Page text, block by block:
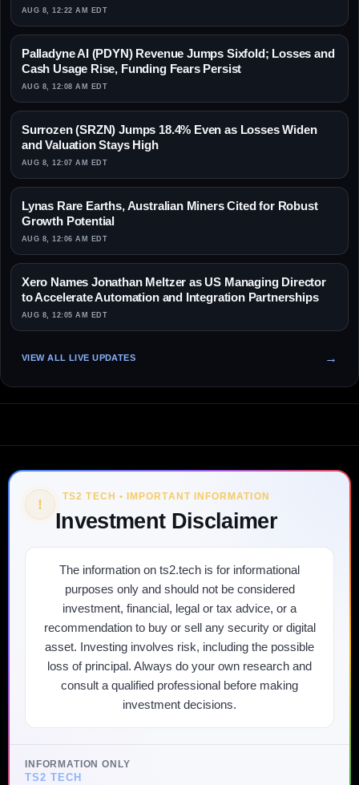
AUG 8, 12:22 AM EDT
Palladyne AI (PDYN) Revenue Jumps Sixfold; Losses and
Cash Usage Rise, Funding Fears Persist
AUG 8, 12:08 AM EDT
Surrozen (SRZN) Jumps 18.4% Even as Losses Widen
and Valuation Stays High
AUG 8, 12:07 AM EDT
Lynas Rare Earths, Australian Miners Cited for Robust
Growth Potential
AUG 8, 12:06 AM EDT
Xero Names Jonathan Meltzer as US Managing Director
to Accelerate Automation and Integration Partnerships
AUG 8, 12:05 AM EDT
VIEW ALL LIVE UPDATES
! TS2 TECH • IMPORTANT INFORMATION
Investment Disclaimer
The information on ts2.tech is for informational
purposes only and should not be considered
investment, financial, legal or tax advice, or a
recommendation to buy or sell any security or digital
asset. Investing involves risk, including the possible
loss of principal. Always do your own research and
consult a qualified professional before making
investment decisions.
INFORMATION ONLY
TS2 TECH